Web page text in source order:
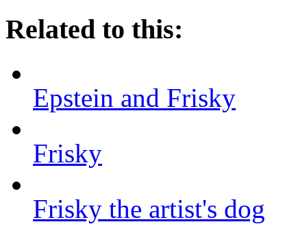
Related to this:
Epstein and Frisky
Frisky
Frisky the artist's dog